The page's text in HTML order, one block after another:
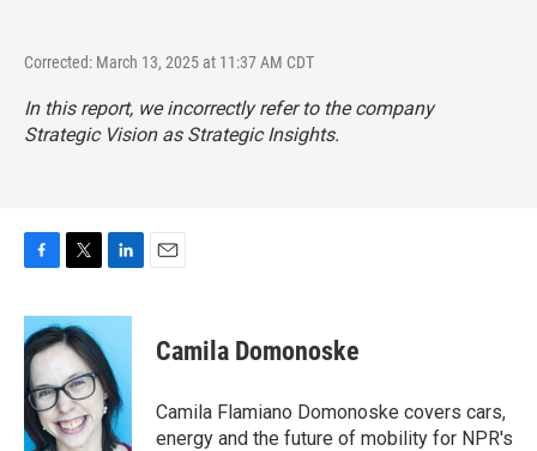
Corrected: March 13, 2025 at 11:37 AM CDT
In this report, we incorrectly refer to the company
Strategic Vision as Strategic Insights.
c
e
b
o
o
k
i
t
t
e
r
n
e
d
I
n
Camila Domonoske
Camila Flamiano Domonoske covers cars,
energy and the future of mobility for NPR's